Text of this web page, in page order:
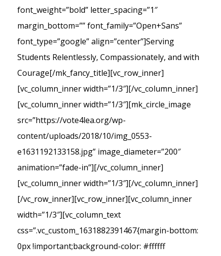
font_weight=”bold” letter_spacing=”1″
margin_bottom=”” font_family=”Open+Sans”
font_type=”google” align=”center”]Serving
Students Relentlessly, Compassionately, and with
Courage[/mk_fancy_title][vc_row_inner]
[vc_column_inner width=”1/3″][/vc_column_inner]
[vc_column_inner width=”1/3″][mk_circle_image
src=”https://vote4lea.org/wp-
content/uploads/2018/10/img_0553-
e1631192133158.jpg” image_diameter=”200″
animation=”fade-in”][/vc_column_inner]
[vc_column_inner width=”1/3″][/vc_column_inner]
[/vc_row_inner][vc_row_inner][vc_column_inner
width=”1/3″][vc_column_text
css=”.vc_custom_1631882391467{margin-bottom:
0px !important;background-color: #ffffff